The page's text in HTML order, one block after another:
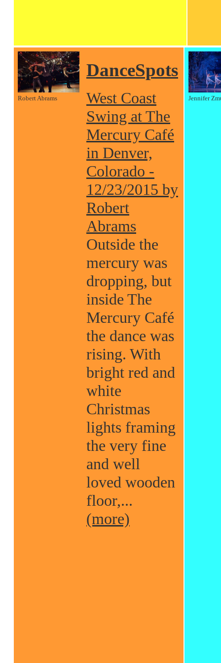
Robert Abrams
DanceSpots
West Coast
Swing at The
Mercury Café
in Denver,
Colorado -
12/23/2015 by
Robert
Abrams
Outside the
mercury was
dropping, but
inside The
Mercury Café
the dance was
rising. With
bright red and
white
Christmas
lights framing
the very fine
and well
loved wooden
floor,...
(more)
Jennifer